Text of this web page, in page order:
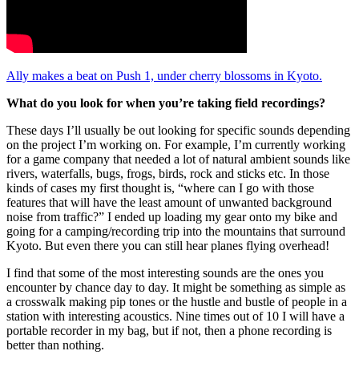
Ally makes a beat on Push 1, under cherry blossoms in Kyoto.
What do you look for when you’re taking field recordings?
These days I’ll usually be out looking for specific sounds depending
on the project I’m working on. For example, I’m currently working
for a game company that needed a lot of natural ambient sounds like
rivers, waterfalls, bugs, frogs, birds, rock and sticks etc. In those
kinds of cases my first thought is, “where can I go with those
features that will have the least amount of unwanted background
noise from traffic?” I ended up loading my gear onto my bike and
going for a camping/recording trip into the mountains that surround
Kyoto. But even there you can still hear planes flying overhead!
I find that some of the most interesting sounds are the ones you
encounter by chance day to day. It might be something as simple as
a crosswalk making pip tones or the hustle and bustle of people in a
station with interesting acoustics. Nine times out of 10 I will have a
portable recorder in my bag, but if not, then a phone recording is
better than nothing.